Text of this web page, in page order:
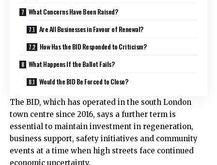
What Concerns Have Been Raised?
Are All Businesses in Favour of Renewal?
How Has the BID Responded to Criticism?
What Happens If the Ballot Fails?
Would the BID Be Forced to Close?
The BID, which has operated in the south London
town centre since 2016, says a further term is
essential to maintain investment in regeneration,
business support, safety initiatives and community
events at a time when high streets face continued
economic uncertainty.